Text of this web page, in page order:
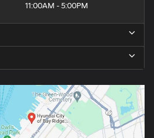
11:00AM - 5:00PM